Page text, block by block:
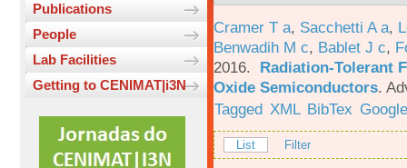
Publications
People
Lab Facilities
Getting to CENIMAT|i3N
Cramer T a, Sacchetti A a,
Benwadih M c, Bablet J c,
2016. Radiation-Tolerant
Oxide Semiconductors.
Tagged XML BibTex
List Filter